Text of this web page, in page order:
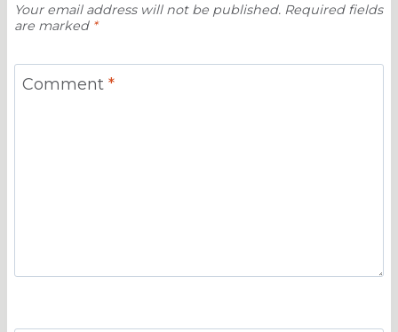
Your email address will not be published. Required fields
are marked *
Comment *